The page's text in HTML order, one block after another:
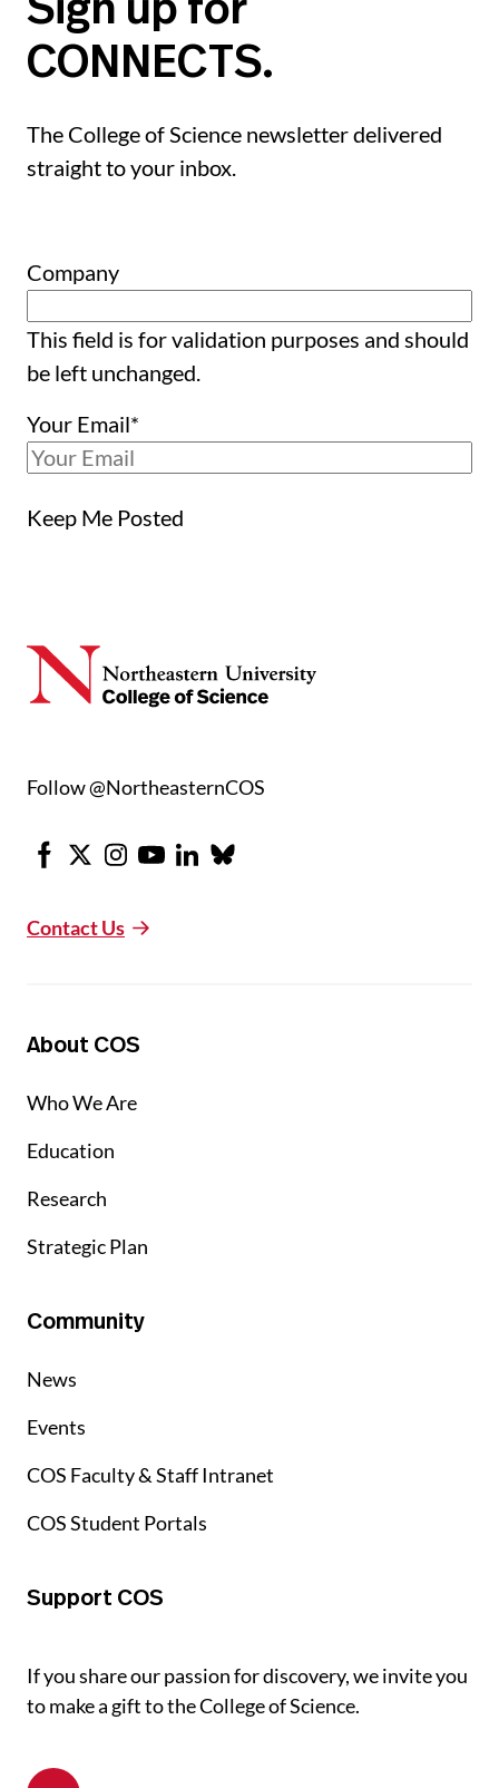
Sign up for
CONNECTS.
The College of Science newsletter delivered
straight to your inbox.
Company
This field is for validation purposes and should
be left unchanged.
Your Email*
Keep Me Posted
Follow @NortheasternCOS
Facebook
X Instagram
YoutubeLinkedInBluesky
Contact Us
About COS
Who We Are
Education
Research
Strategic Plan
Community
News
Events
COS Faculty & Staff Intranet
COS Student Portals
Support COS
If you share our passion for discovery, we invite you
to make a gift to the College of Science.